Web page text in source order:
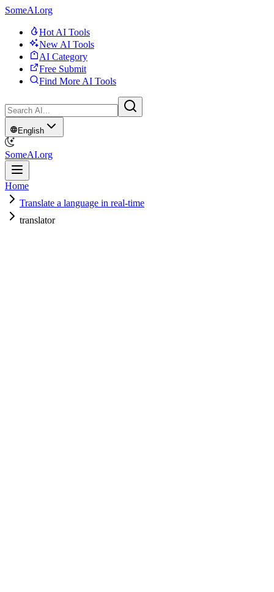
SomeAI.org
Hot AI Tools
New AI Tools
AI Category
Free Submit
Find More AI Tools
English
SomeAI.org
Home
Translate a language in real-time
translator